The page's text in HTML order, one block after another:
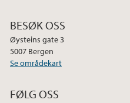
BESØK OSS
Øysteins gate 3
5007 Bergen
Se områdekart
FØLG OSS